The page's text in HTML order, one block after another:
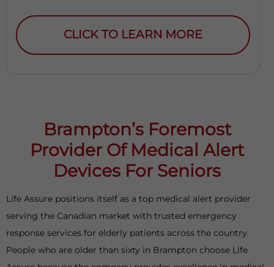
CLICK TO LEARN MORE
Brampton’s Foremost
Provider Of Medical Alert
Devices For Seniors
Life Assure positions itself as a top medical alert provider
serving the Canadian market with trusted emergency
response services for elderly patients across the country.
People who are older than sixty in Brampton choose Life